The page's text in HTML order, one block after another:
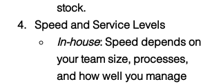
stock.​
Speed and Service Levels
In-house: Speed depends on
your team size, processes,
and how well you manage